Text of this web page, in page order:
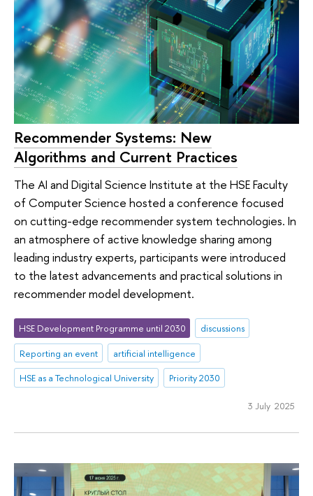
Recommender Systems: New
Algorithms and Current Practices
The AI and Digital Science Institute at the HSE Faculty
of Computer Science hosted a conference focused
on cutting-edge recommender system technologies. In
an atmosphere of active knowledge sharing among
leading industry experts, participants were introduced
to the latest advancements and practical solutions in
recommender model development.
HSE Development Programme until 2030
discussions
Reporting an event
artificial intelligence
HSE as a Technological University
Priority 2030
3 July 2025